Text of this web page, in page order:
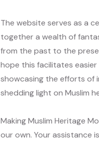
The website serves as a
together a wealth of
from the past to the
hope this facilitates
showcasing the efforts of
shedding light on Muslim
Making Muslim Heritage
our own. Your assistance